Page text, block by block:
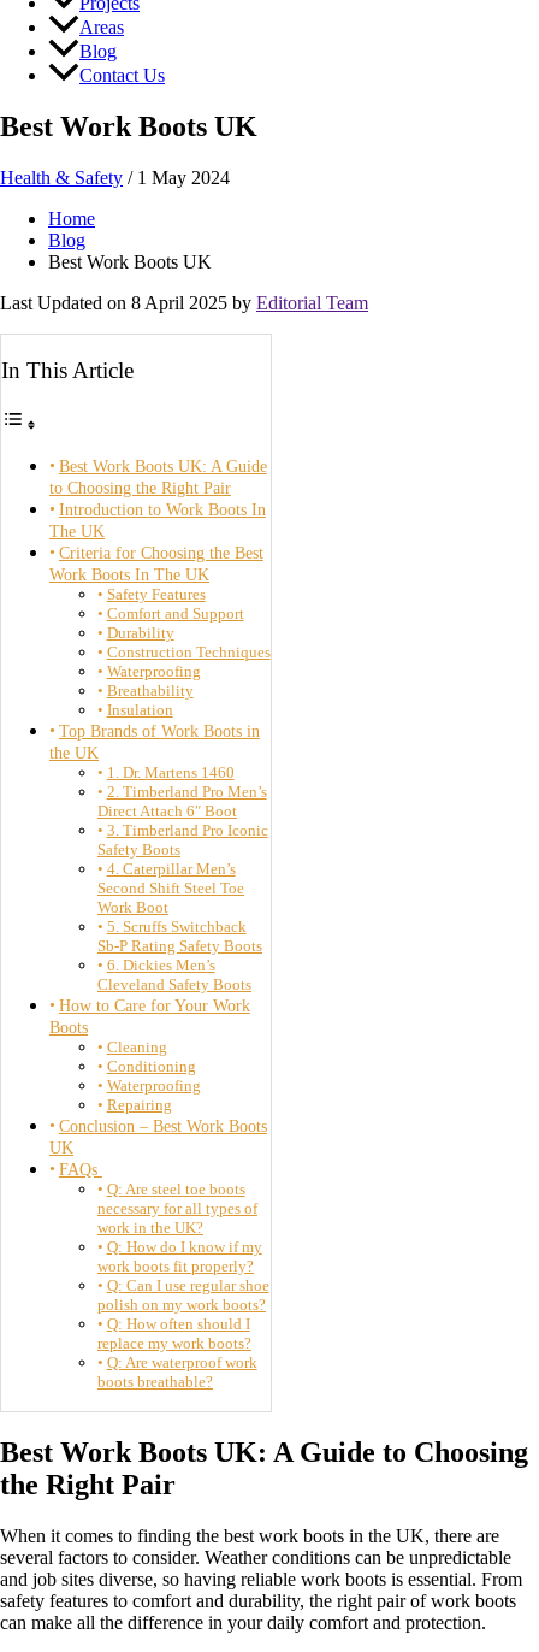
Areas
Blog
Contact Us
Best Work Boots UK
Health & Safety / 1 May 2024
Home
Blog
Best Work Boots UK
Last Updated on 8 April 2025 by Editorial Team
In This Article
Best Work Boots UK: A Guide
to Choosing the Right Pair
Introduction to Work Boots In
The UK
Criteria for Choosing the Best
Work Boots In The UK
Safety Features
Comfort and Support
Durability
Construction Techniques
Waterproofing
Breathability
Insulation
Top Brands of Work Boots in
the UK
1. Dr. Martens 1460
2. Timberland Pro Men’s
Direct Attach 6″ Boot
3. Timberland Pro Iconic
Safety Boots
4. Caterpillar Men’s
Second Shift Steel Toe
Work Boot
5. Scruffs Switchback
Sb-P Rating Safety Boots
6. Dickies Men’s
Cleveland Safety Boots
How to Care for Your Work
Boots
Cleaning
Conditioning
Waterproofing
Repairing
Conclusion – Best Work Boots
UK
FAQs
Q: Are steel toe boots
necessary for all types of
work in the UK?
Q: How do I know if my
work boots fit properly?
Q: Can I use regular shoe
polish on my work boots?
Q: How often should I
replace my work boots?
Q: Are waterproof work
boots breathable?
Best Work Boots UK: A Guide to Choosing
the Right Pair
When it comes to finding the best work boots in the UK, there are
several factors to consider. Weather conditions can be unpredictable
and job sites diverse, so having reliable work boots is essential. From
safety features to comfort and durability, the right pair of work boots
can make all the difference in your daily comfort and protection.